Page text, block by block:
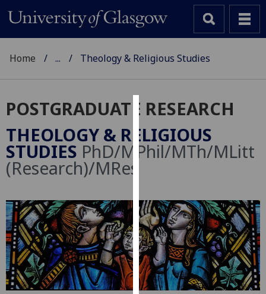
Cookies
We
use
improve
user
experience
and
allow
for
personalised
Home ... Theology & Religious Studies
POSTGRADUATE RESEARCH
THEOLOGY & RELIGIOUS
STUDIES PhD/MPhil/MTh/MLitt
(Research)/MRes